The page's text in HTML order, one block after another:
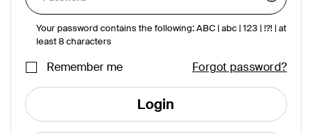
Your password contains the following: ABC | abc | 123 | !?! | at
least 8 characters
Remember me Forgot password?
Login